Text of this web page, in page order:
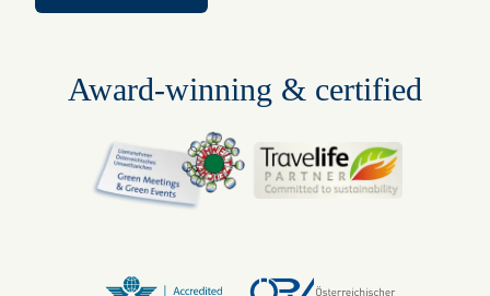
Award-winning & certified